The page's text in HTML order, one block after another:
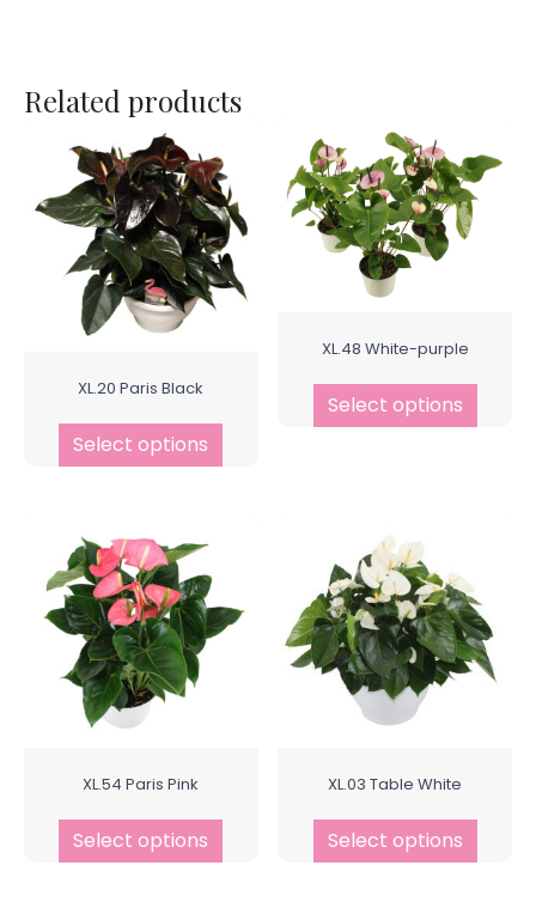
Related products
XL.20 Paris Black
Select options
XL.48 White-purple
Select options
XL.54 Paris Pink
Select options
XL.03 Table White
Select options